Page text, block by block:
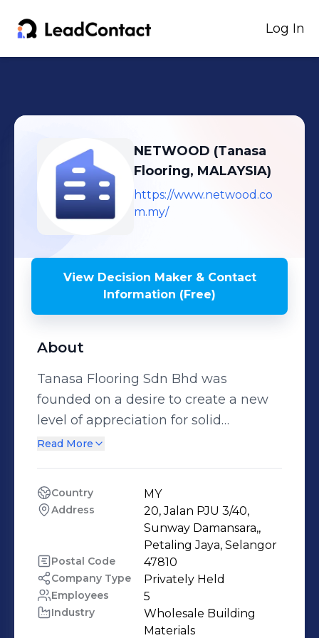
Log In
NETWOOD (Tanasa
Flooring, MALAYSIA)
https://www.netwood.co
m.my/
View Decision Maker & Contact
Information (Free)
About
Tanasa Flooring Sdn Bhd was
founded on a desire to create a new
level of appreciation for solid
hardwood flooring in Malaysia. Since
hardwood flooring and decking under
the NETWOOD label. Our
specialisation in exotic hardwood
varieties is made possible by the
intimate knowledge we possess –
knowledge only years of experience
provides. With over 18 hardwood
Read More
Country MY
Address
20, Jalan PJU 3/40,
Sunway Damansara,,
Petaling Jaya, Selangor
Postal Code 47810
Company Type Privately Held
Employees 5
Industry
Wholesale Building
Materials